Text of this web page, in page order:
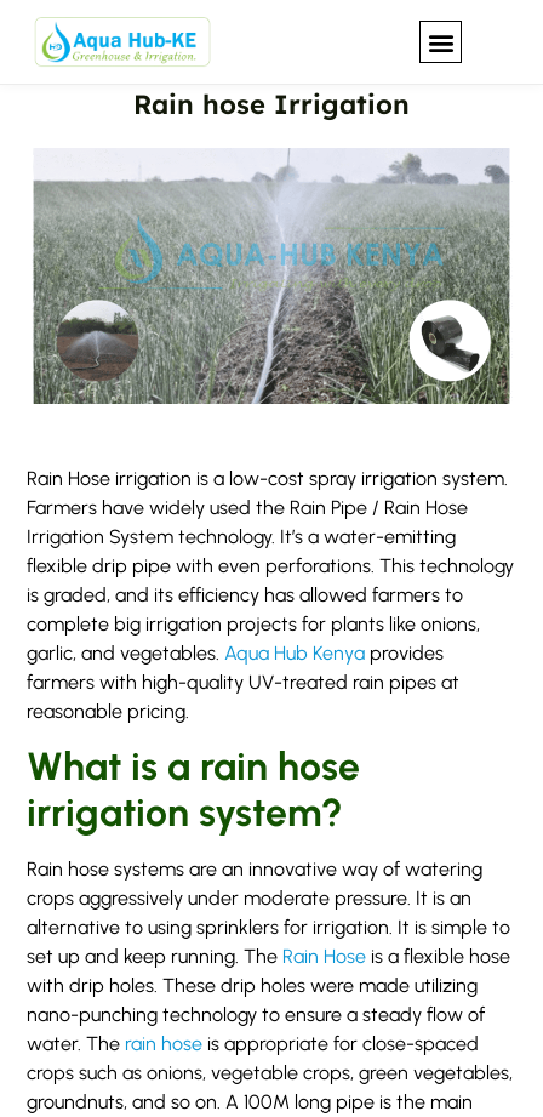
Rain hose Irrigation
Rain Hose irrigation is a low-cost spray irrigation system.
Farmers have widely used the Rain Pipe / Rain Hose
Irrigation System technology. It’s a water-emitting
flexible drip pipe with even perforations. This technology
is graded, and its efficiency has allowed farmers to
complete big irrigation projects for plants like onions,
garlic, and vegetables.Aqua Hub Kenya provides
farmers with high-quality UV-treated rain pipes at
reasonable pricing.
What is a rain hose
irrigation system?
Rain hose systems are an innovative way of watering
crops aggressively under moderate pressure. It is an
alternative to using sprinklers for irrigation. It is simple to
set up and keep running. The Rain Hose is a flexible hose
with drip holes. These drip holes were made utilizing
nano-punching technology to ensure a steady flow of
water. The rain hose is appropriate for close-spaced
crops such as onions, vegetable crops, green vegetables,
groundnuts, and so on. A 100M long pipe is the main